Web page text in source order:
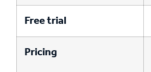
Free trial
Pricing